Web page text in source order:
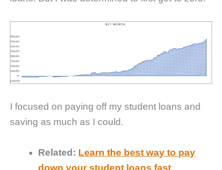
I focused on paying off my student loans and
saving as much as I could.
Related: Learn the best way to pay
down your student loans fast